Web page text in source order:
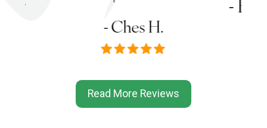
- Ches H.
Read More Reviews